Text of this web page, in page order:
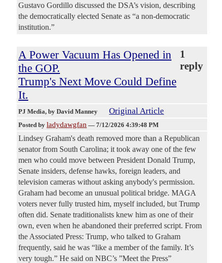
Gustavo Gordillo discussed the DSA’s vision, describing
the democratically elected Senate as “a non-democratic
institution.”
A Power Vacuum Has Opened in
the GOP.
Trump's Next Move Could Define
It.
1
reply
PJ Media, by David Manney Original Article
Posted by ladydawgfan — 7/12/2026 4:39:48 PM
Lindsey Graham's death removed more than a Republican
senator from South Carolina; it took away one of the few
men who could move between President Donald Trump,
Senate insiders, defense hawks, foreign leaders, and
television cameras without asking anybody's permission.
Graham had become an unusual political bridge. MAGA
voters never fully trusted him, myself included, but Trump
often did. Senate traditionalists knew him as one of their
own, even when he abandoned their preferred script. From
the Associated Press: Trump, who talked to Graham
frequently, said he was “like a member of the family. It’s
very tough.” He said on NBC’s ”Meet the Press”